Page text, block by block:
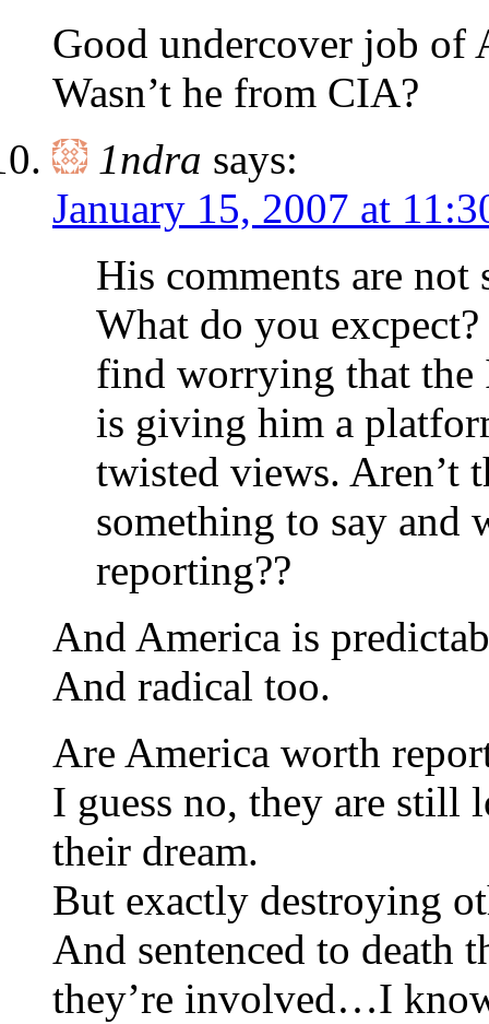
Good undercover job of
Wasn’t he from CIA?
1ndra says:
January 15, 2007 at
His comments are
What do you
find worrying that the
is giving him a
twisted views. Aren’t
something to say and
reporting??
And America is
And radical too.
Are America worth
I guess no, they are still
their dream.
But exactly destroying
And sentenced to
they’re involved…I